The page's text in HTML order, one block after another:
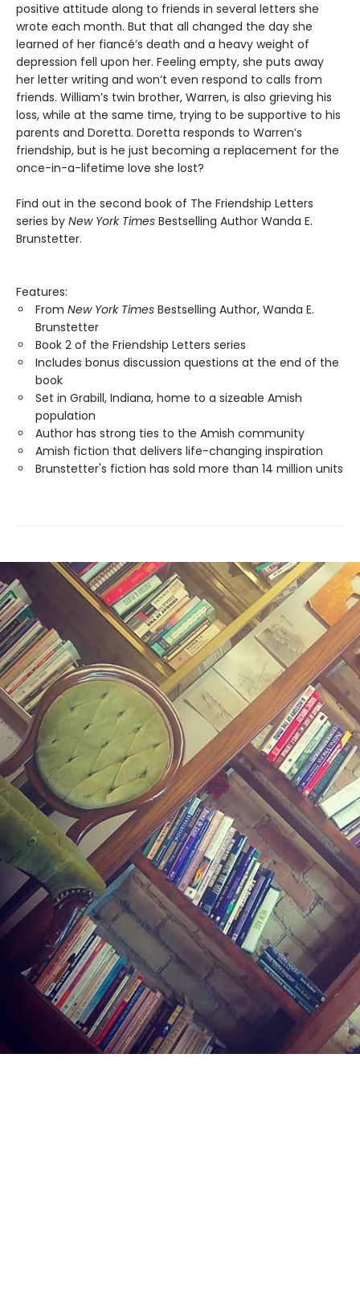
positive attitude along to friends in several letters she
wrote each month. But that all changed the day she
learned of her fiancé’s death and a heavy weight of
depression fell upon her. Feeling empty, she puts away
her letter writing and won’t even respond to calls from
friends. William’s twin brother, Warren, is also grieving his
loss, while at the same time, trying to be supportive to his
parents and Doretta. Doretta responds to Warren’s
friendship, but is he just becoming a replacement for the
once-in-a-lifetime love she lost?
Find out in the second book of The Friendship Letters
series by New York Times Bestselling Author Wanda E.
Brunstetter.
Features:
From New York Times Bestselling Author, Wanda E.
Brunstetter
Book 2 of the Friendship Letters series
Includes bonus discussion questions at the end of the
book
Set in Grabill, Indiana, home to a sizeable Amish
population
Author has strong ties to the Amish community
Amish fiction that delivers life-changing inspiration
Brunstetter's fiction has sold more than 14 million units